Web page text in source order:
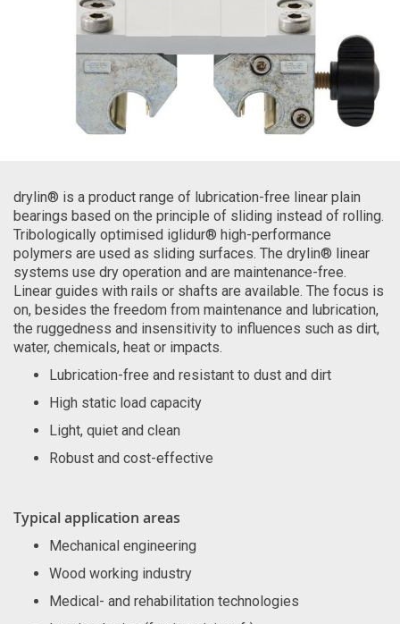
drylin® is a product range of lubrication-free linear plain
bearings based on the principle of sliding instead of rolling.
Tribologically optimised iglidur® high-performance
polymers are used as sliding surfaces. The drylin® linear
systems use dry operation and are maintenance-free.
Linear guides with rails or shafts are available. The focus is
on, besides the freedom from maintenance and lubrication,
the ruggedness and insensitivity to influences such as dirt,
water, chemicals, heat or impacts.
Lubrication-free and resistant to dust and dirt
High static load capacity
Light, quiet and clean
Robust and cost-effective
Typical application areas
Mechanical engineering
Wood working industry
Medical- and rehabilitation technologies